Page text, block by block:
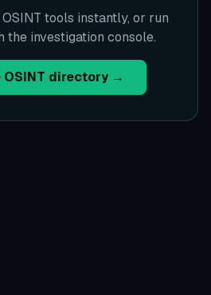
tools instantly, or run
the investigation console.
OSINT directory →